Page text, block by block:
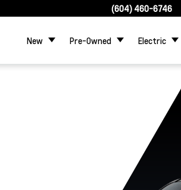
(604) 460-6746
New Pre-Owned Electric